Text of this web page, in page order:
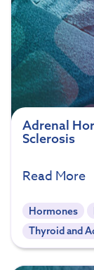
Adrenal
Sclerosis
Read More
Hormones
Thyroid and